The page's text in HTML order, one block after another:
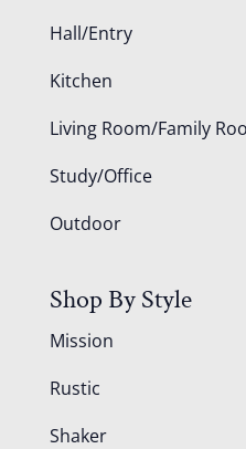
Hall/Entry
Kitchen
Living Room/Family
Study/Office
Outdoor
Shop By Style
Mission
Rustic
Shaker